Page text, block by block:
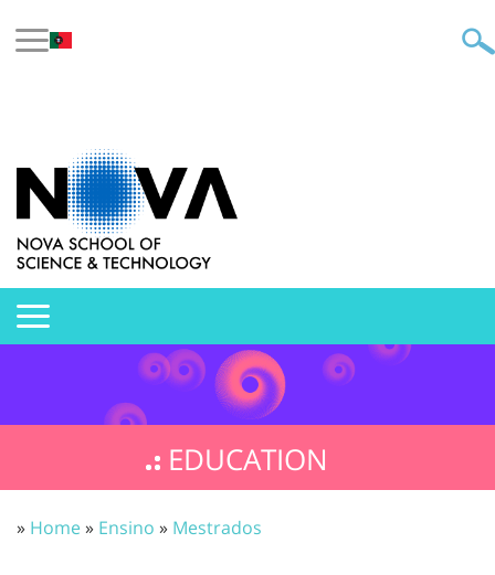
EDUCATION
» Home» Ensino » Mestrados